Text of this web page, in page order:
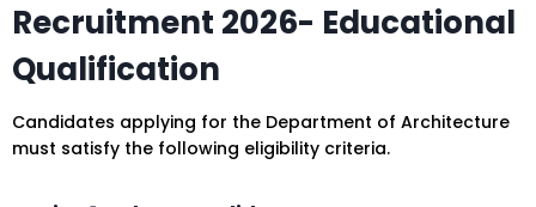
Recruitment 2026- Educational
Qualification
Candidates applying for the Department of Architecture
must satisfy the following eligibility criteria.